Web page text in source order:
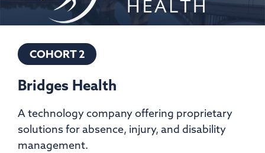
COHORT 2
Bridges Health
A technology company offering proprietary
solutions for absence, injury, and disability
management.